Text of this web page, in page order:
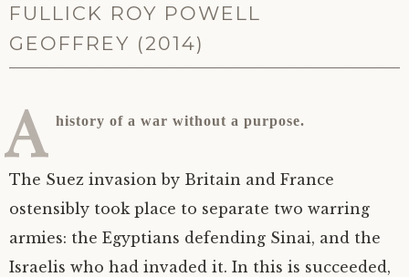
FULLICK ROY POWELL
GEOFFREY (2014)
A history of a war without a purpose.
The Suez invasion by Britain and France
ostensibly took place to separate two warring
armies: the Egyptians defending Sinai, and the
Israelis who had invaded it. In this is succeeded,